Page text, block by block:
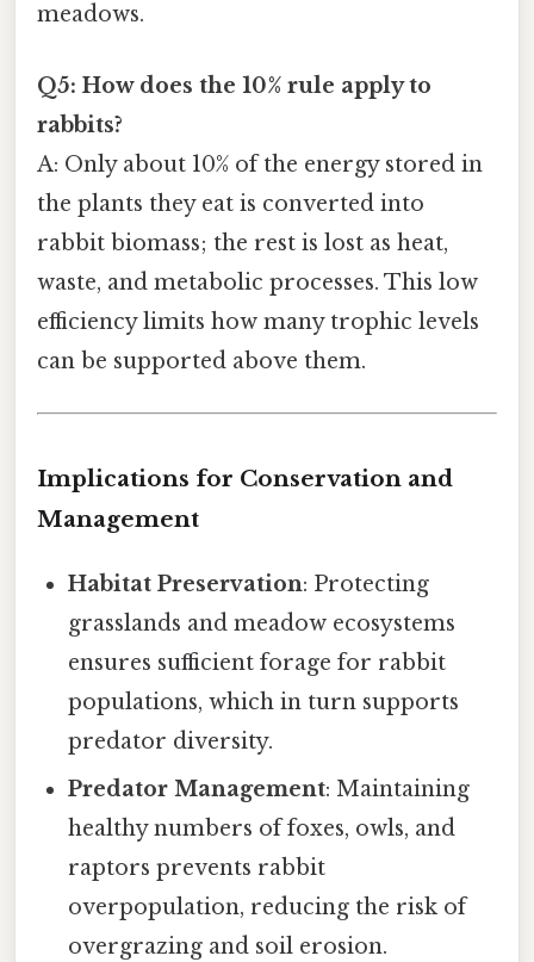
meadows.
Q5: How does the 10% rule apply to
rabbits?
A: Only about 10% of the energy stored in
the plants they eat is converted into
rabbit biomass; the rest is lost as heat,
waste, and metabolic processes. This low
efficiency limits how many trophic levels
can be supported above them.
Implications for Conservation and
Management
Habitat Preservation: Protecting
grasslands and meadow ecosystems
ensures sufficient forage for rabbit
populations, which in turn supports
predator diversity.
Predator Management: Maintaining
healthy numbers of foxes, owls, and
raptors prevents rabbit
overpopulation, reducing the risk of
overgrazing and soil erosion.